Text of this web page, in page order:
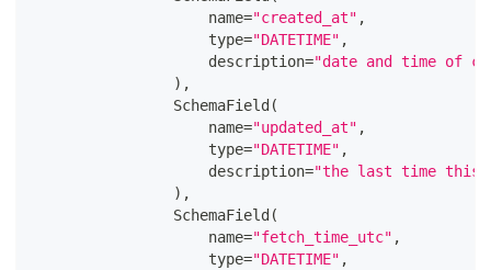
                    name
="created_at" ,
type="DATETIME" ,
                    description
="date and time of
) ,
                SchemaField
(
                    name
="updated_at" ,
type="DATETIME" ,
                    description
="the last time this
) ,
                SchemaField
(
                    name
="fetch_time_utc" ,
type="DATETIME" ,